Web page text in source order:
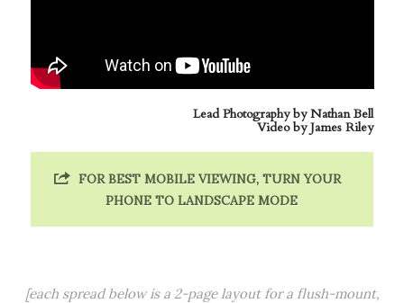
Lead Photography byNathan Bell
Video by James Riley
FOR BEST MOBILE VIEWING, TURN YOUR
PHONE TO LANDSCAPE MODE
[each spread below is a 2-page layout for a flush-mount,